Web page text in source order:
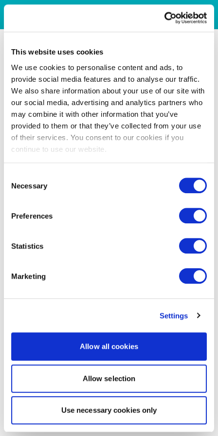
This website uses cookies
We use cookies to personalise content and ads, to
provide social media features and to analyse our traffic.
We also share information about your use of our site with
our social media, advertising and analytics partners who
may combine it with other information that you’ve
provided to them or that they’ve collected from your use
of their services. You consent to our cookies if you
continue to use our website.
Selection
Necessary
Preferences
Statistics
Marketing
Settings
Allow all cookies
Allow selection
Use necessary cookies only